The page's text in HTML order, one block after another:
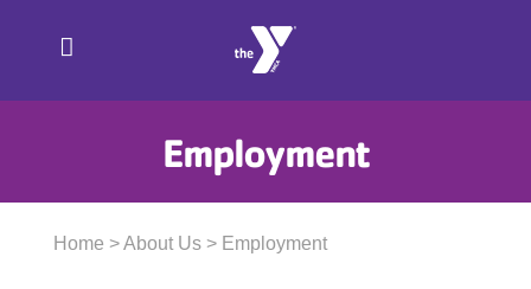
Employment
Home >About Us> Employment